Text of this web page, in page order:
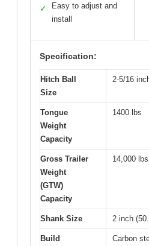
✓
Easy to adjust and
install
Specification:
Hitch Ball
Size
2-5/16
Tongue
Weight
Capacity
1400 lbs
Gross Trailer
Weight
(GTW)
Capacity
14,000 lbs
Shank Size 2 inch
Build
Carbon